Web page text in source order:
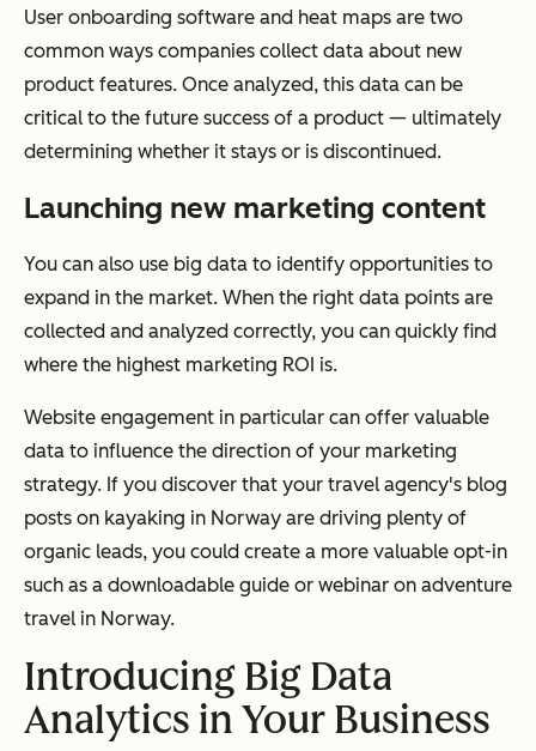
User onboarding software and heat maps are two
common ways companies collect data about new
product features. Once analyzed, this data can be
critical to the future success of a product — ultimately
determining whether it stays or is discontinued.
Launching new marketing content
You can also use big data to identify opportunities to
expand in the market. When the right data points are
collected and analyzed correctly, you can quickly find
where the highest marketing ROI is.
Website engagement in particular can offer valuable
data to influence the direction of your marketing
strategy. If you discover that your travel agency's blog
posts on kayaking in Norway are driving plenty of
organic leads, you could create a more valuable opt-in
such as a downloadable guide or webinar on adventure
travel in Norway.
Introducing Big Data
Analytics in Your Business